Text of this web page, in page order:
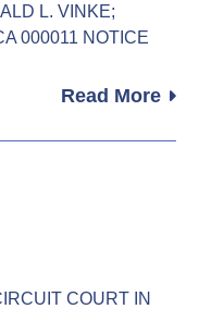
L. VINKE;
000011 NOTICE
Read More
COURT IN